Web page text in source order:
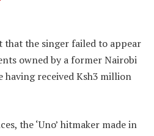
that the singer failed to appear
owned by a former Nairobi
having received Ksh3 million
the ‘Uno’ hitmaker made in